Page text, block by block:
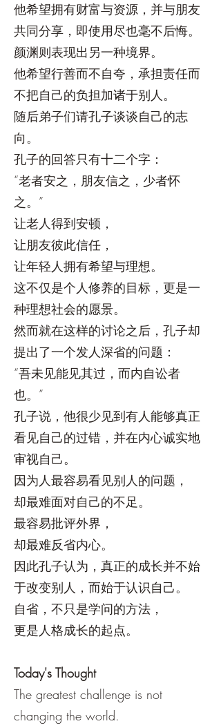
他希望拥有财富与资源，并与朋友
共同分享，即使用尽也毫不后悔。
颜渊则表现出另一种境界。
他希望行善而不自夸，承担责任而
不把自己的负担加诸于别人。
随后弟子们请孔子谈谈自己的志
向。
孔子的回答只有十二个字：
“老者安之，朋友信之，少者怀
之。”
让老人得到安顿，
让朋友彼此信任，
让年轻人拥有希望与理想。
这不仅是个人修养的目标，更是一
种理想社会的愿景。
然而就在这样的讨论之后，孔子却
提出了一个发人深省的问题：
“吾未见能见其过，而内自讼者
也。”
孔子说，他很少见到有人能够真正
看见自己的过错，并在内心诚实地
审视自己。
因为人最容易看见别人的问题，
却最难面对自己的不足。
最容易批评外界，
却最难反省内心。
因此孔子认为，真正的成长并不始
于改变别人，而始于认识自己。
自省，不只是学问的方法，
更是人格成长的起点。
Today's Thought
The greatest challenge is not
changing the world.